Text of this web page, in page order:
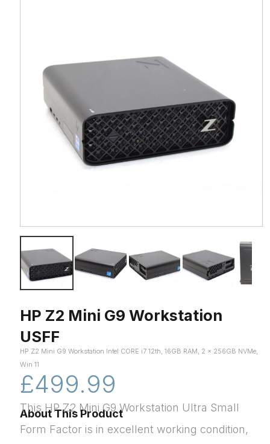
HP Z2 Mini G9 Workstation
USFF
HP Z2 Mini G9 Workstation Intel CORE i7 12th, 16GB RAM, 2 x 256GB NVMe,
Win 11
£499.99
About This Product
This HP Z2 Mini G9 Workstation Ultra Small
Form Factor is in excellent working condition,